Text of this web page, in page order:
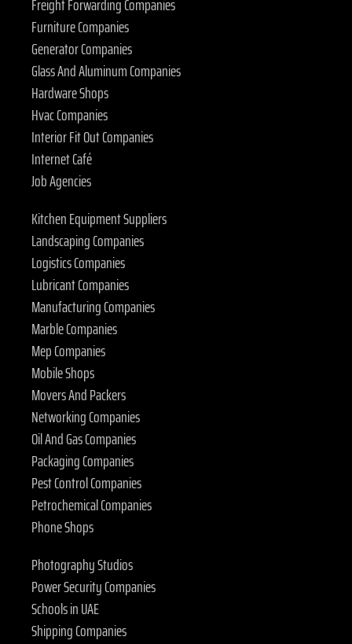
Furniture Companies
Generator Companies
Glass And Aluminum Companies
Hardware Shops
Hvac Companies
Interior Fit Out Companies
Internet Café
Job Agencies
Kitchen Equipment Suppliers
Landscaping Companies
Logistics Companies
Lubricant Companies
Manufacturing Companies
Marble Companies
Mep Companies
Mobile Shops
Movers And Packers
Networking Companies
Oil And Gas Companies
Packaging Companies
Pest Control Companies
Petrochemical Companies
Phone Shops
Photography Studios
Power Security Companies
Schools in UAE
Shipping Companies